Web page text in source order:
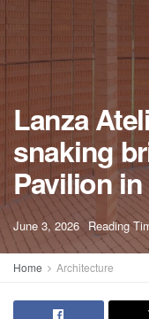
Lanza
snaking
Pavilion
June 3, 2026 Reading
Home Architecture